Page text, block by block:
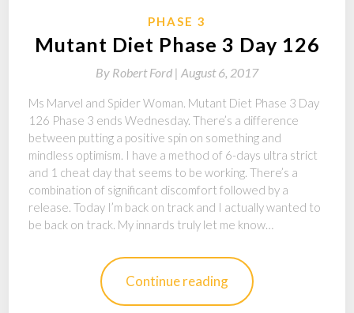
PHASE 3
Mutant Diet Phase 3 Day 126
By Robert Ford | August 6, 2017
Ms Marvel and Spider Woman. Mutant Diet Phase 3 Day
126 Phase 3 ends Wednesday. There’s a difference
between putting a positive spin on something and
mindless optimism. I have a method of 6-days ultra strict
and 1 cheat day that seems to be working. There’s a
combination of significant discomfort followed by a
release. Today I’m back on track and I actually wanted to
be back on track. My innards truly let me know…
Continue reading